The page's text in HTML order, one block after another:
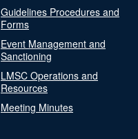
Guidelines Procedures and
Forms
Event Management and
Sanctioning
LMSC Operations and
Resources
Meeting Minutes